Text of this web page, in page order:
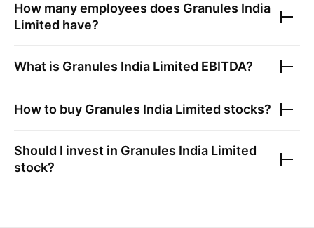
How many employees does Granules India
Limited have?
What is Granules India Limited EBITDA?
How to buy Granules India Limited stocks?
Should I invest in Granules India Limited
stock?